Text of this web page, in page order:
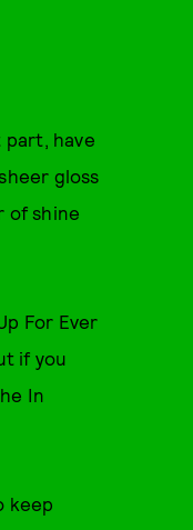
have
gloss
of shine
For Ever
if you
In
keep